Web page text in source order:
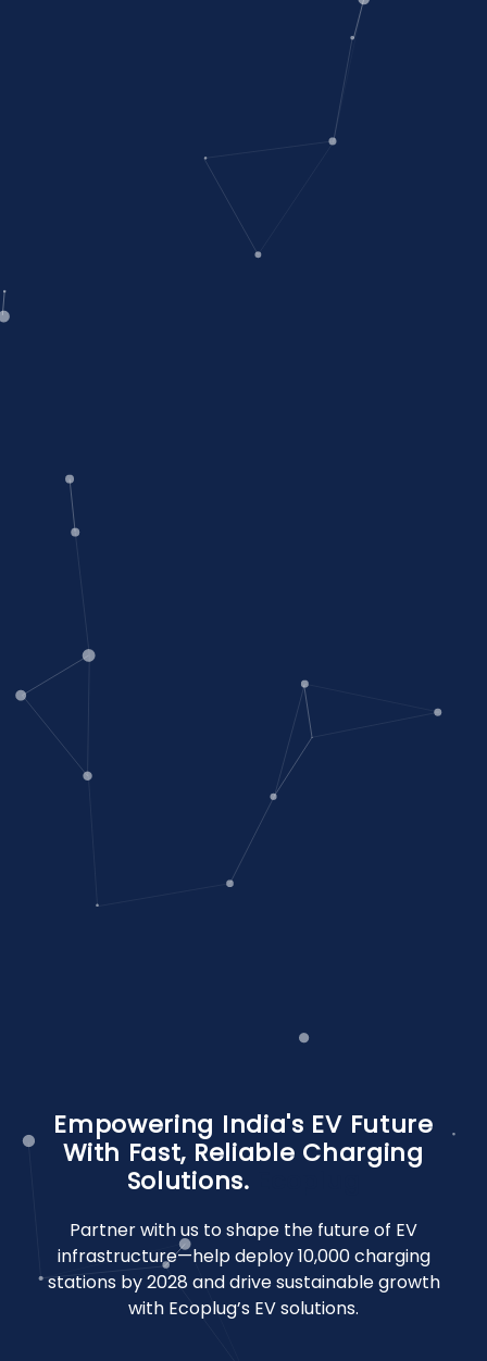
Empowering India's EV Future
With Fast, Reliable Charging
Solutions.
Partner with us to shape the future of EV
infrastructure—help deploy 10,000 charging
stations by 2028 and drive sustainable growth
with Ecoplug’s EV solutions.